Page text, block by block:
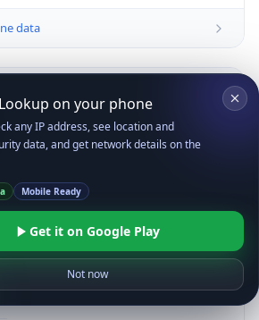
data
Android 14; Pixel 8)
(KHTML, like Gecko)
Mobile Safari/537.36;
on your phone
any IP address, see location and
data, and get network details on the
Mobile Ready
Get it on Google Play
Not now